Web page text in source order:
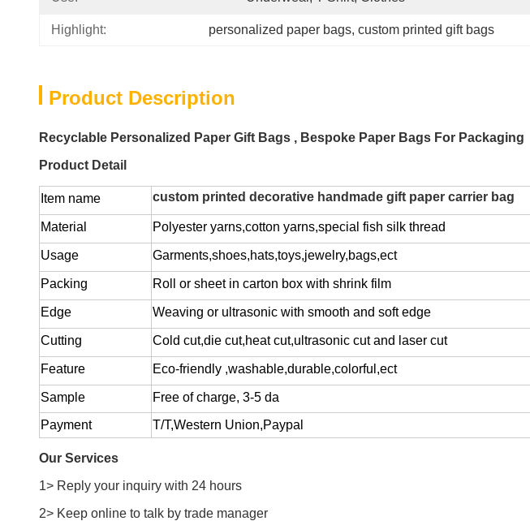
Highlight: personalized paper bags, custom printed gift bags
Product Description
Recyclable Personalized Paper Gift Bags , Bespoke Paper Bags For Packaging
Product Detail
Item name custom printed decorative handmade gift paper carrier bag
Material Polyester yarns,cotton yarns,special fish silk thread
Usage Garments,shoes,hats,toys,jewelry,bags,ect
Packing Roll or sheet in carton box with shrink film
Edge Weaving or ultrasonic with smooth and soft edge
Cutting Cold cut,die cut,heat cut,ultrasonic cut and laser cut
Feature Eco-friendly ,washable,durable,colorful,ect
Sample Free of charge, 3-5 da
Payment
T/T,Western Union,Paypal
Our Services
1> Reply your inquiry with 24 hours
2> Keep online to talk by trade manager